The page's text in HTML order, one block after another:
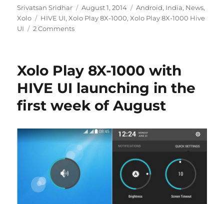
Author
Srivatsan Sridhar
Posted
on
August 1, 2014 Categories
Android, India, News,
Xolo
Tags
HIVE UI,Xolo Play 8X-1000,Xolo Play 8X-1000 Hive
UI
2 Comments
Xolo Play 8X-1000 with
HIVE UI launching in the
first week of August